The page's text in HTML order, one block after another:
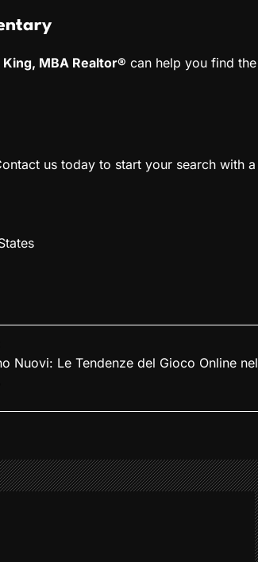
King, MBA Realtor® can help you find the
us today to start your search with a
Nuovi: Le Tendenze del Gioco Online nel